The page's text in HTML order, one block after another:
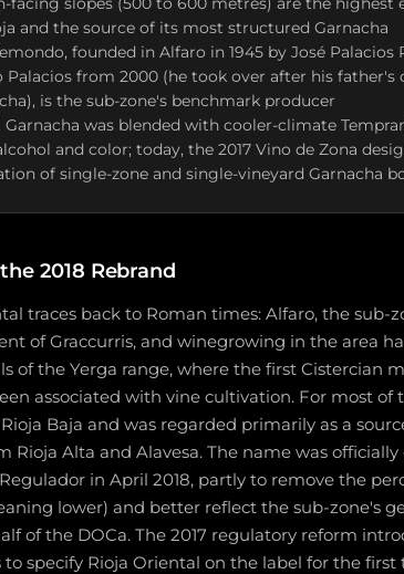
and the source of its most structured Garnacha
founded in Alfaro in 1945 by José Palacios
Palacios from 2000 (he took over after his father's
is the sub-zone's benchmark producer
was blended with cooler-climate
and color; today, the 2017 Vino de Zona
of single-zone and single-vineyard Garnacha
2018 Rebrand
traces back to Roman times: Alfaro, the sub-
of Graccurris, and winegrowing in the area
of the Yerga range, where the first Cistercian
associated with vine cultivation. For most of
Baja and was regarded primarily as a
Rioja Alta and Alavesa. The name was officially
in April 2018, partly to remove the
lower) and better reflect the sub-zone's
of the DOCa. The 2017 regulatory reform
specify Rioja Oriental on the label for the first